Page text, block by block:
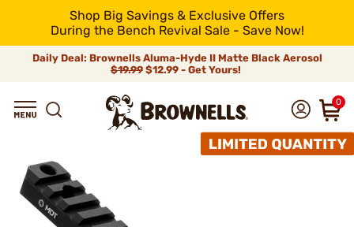
Shop Big Savings & Exclusive Offers
During the Bench Revival Sale - Save Now!
Daily Deal: Brownells Aluma-Hyde II Matte Black Aerosol
$19.99 $12.99 - Get Yours!
0